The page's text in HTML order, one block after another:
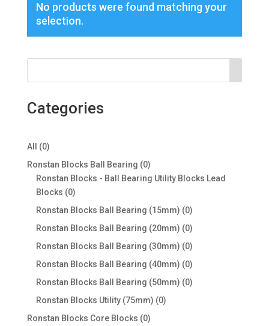
No products were found matching your
selection.
Categories
All 00
products
Ronstan Blocks Ball Bearing 00
products
Ronstan Blocks - Ball Bearing Utility Blocks Lead
Blocks 00
products
Ronstan Blocks Ball Bearing (15mm) 00
products
Ronstan Blocks Ball Bearing (20mm) 00
products
Ronstan Blocks Ball Bearing (30mm) 00
products
Ronstan Blocks Ball Bearing (40mm) 00
products
Ronstan Blocks Ball Bearing (50mm) 00
Ronstan Blocks Utility (75mm) 00
Ronstan Blocks Core Blocks 00